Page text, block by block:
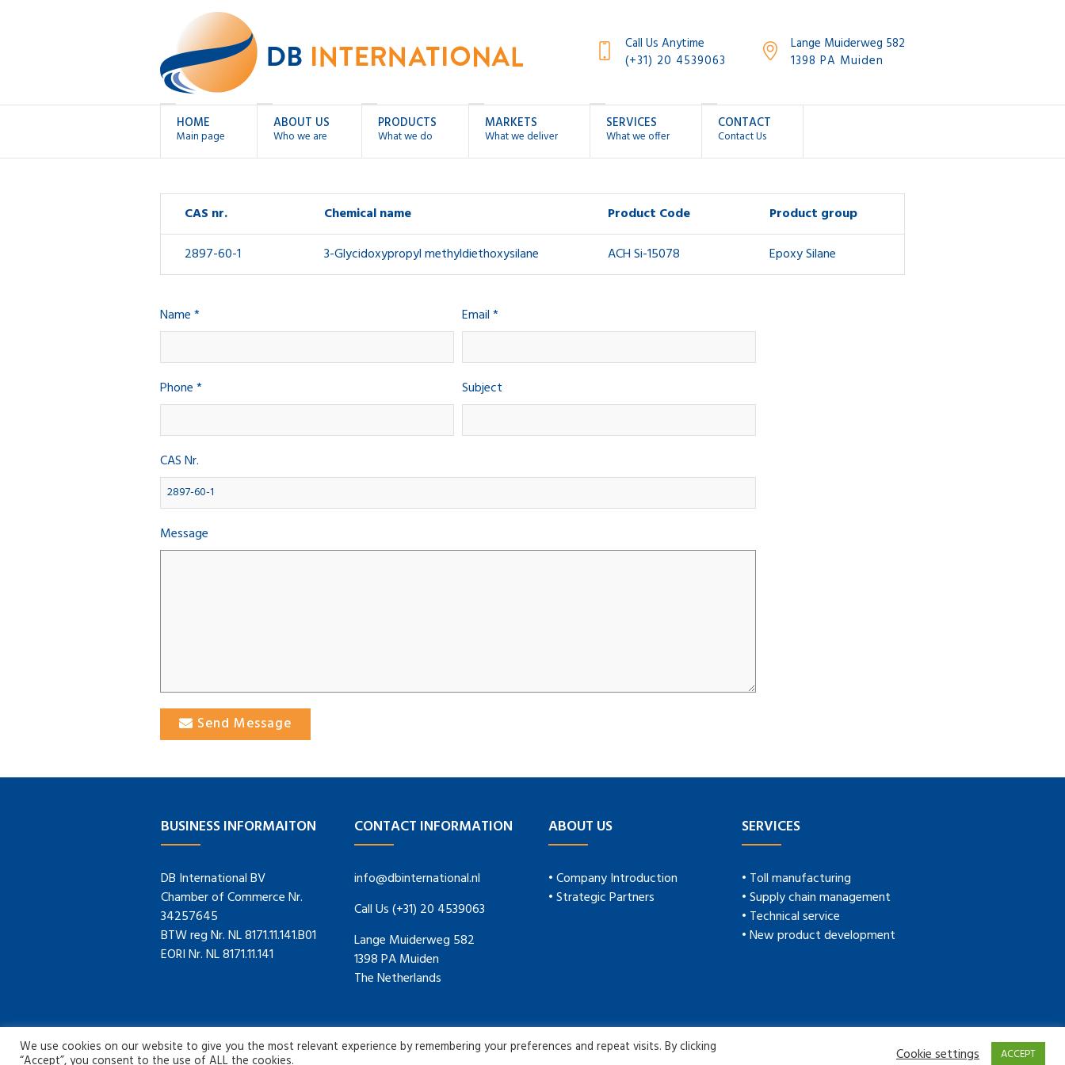
Call Us Anytime
(+31) 20 4539063
Lange Muiderweg 582
1398 PA Muiden
HOME
Main page
ABOUT US
Who we are
PRODUCTS
What we do
MARKETS
What we deliver
SERVICES
What we offer
CONTACT
Contact Us
CAS nr. Chemical name Product Code
Product group
2897-60-1
3-Glycidoxypropyl methyldiethoxysilane ACH Si-15078 Epoxy Silane
Name * Email *
Phone * Subject
CAS Nr.
Message
Send Message
BUSINESS INFORMAITON
DB International BV
Chamber of Commerce Nr.
34257645
BTW reg Nr. NL 8171.11.141.B01
EORI Nr. NL 8171.11.141
CONTACT INFORMATION
info@dbinternational.nl
Call Us (+31) 20 4539063
Lange Muiderweg 582
1398 PA Muiden
The Netherlands
ABOUT US
• Company Introduction
• Strategic Partners
SERVICES
• Toll manufacturing
• Supply chain management
• Technical service
• New product development
We use cookies on our website to give you the most relevant experience by remembering your preferences and repeat visits. By clicking
“Accept”, you consent to the use of ALL the cookies. Cookie settings ACCEPT